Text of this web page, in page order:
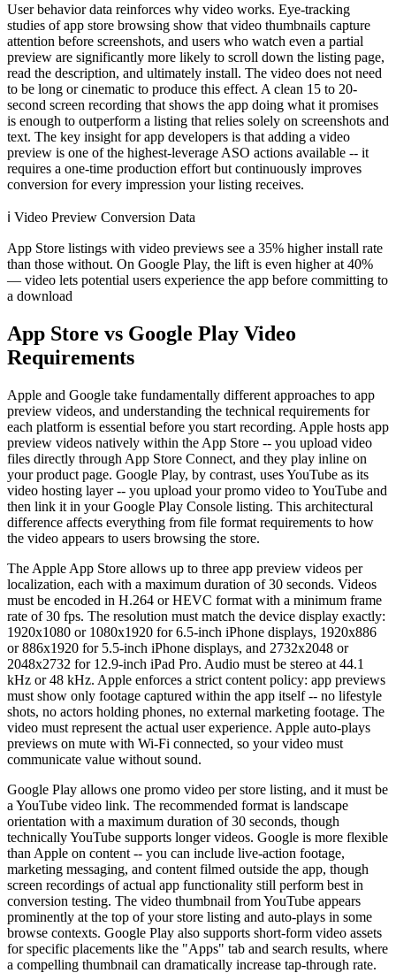
User behavior data reinforces why video works. Eye-tracking
studies of app store browsing show that video thumbnails capture
attention before screenshots, and users who watch even a partial
preview are significantly more likely to scroll down the listing page,
read the description, and ultimately install. The video does not need
to be long or cinematic to produce this effect. A clean 15 to 20-
second screen recording that shows the app doing what it promises
is enough to outperform a listing that relies solely on screenshots and
text. The key insight for app developers is that adding a video
preview is one of the highest-leverage ASO actions available -- it
requires a one-time production effort but continuously improves
conversion for every impression your listing receives.
ℹ️ Video Preview Conversion Data
App Store listings with video previews see a 35% higher install rate
than those without. On Google Play, the lift is even higher at 40%
— video lets potential users experience the app before committing to
a download
App Store vs Google Play Video
Requirements
Apple and Google take fundamentally different approaches to app
preview videos, and understanding the technical requirements for
each platform is essential before you start recording. Apple hosts app
preview videos natively within the App Store -- you upload video
files directly through App Store Connect, and they play inline on
your product page. Google Play, by contrast, uses YouTube as its
video hosting layer -- you upload your promo video to YouTube and
then link it in your Google Play Console listing. This architectural
difference affects everything from file format requirements to how
the video appears to users browsing the store.
The Apple App Store allows up to three app preview videos per
localization, each with a maximum duration of 30 seconds. Videos
must be encoded in H.264 or HEVC format with a minimum frame
rate of 30 fps. The resolution must match the device display exactly:
1920x1080 or 1080x1920 for 6.5-inch iPhone displays, 1920x886
or 886x1920 for 5.5-inch iPhone displays, and 2732x2048 or
2048x2732 for 12.9-inch iPad Pro. Audio must be stereo at 44.1
kHz or 48 kHz. Apple enforces a strict content policy: app previews
must show only footage captured within the app itself -- no lifestyle
shots, no actors holding phones, no external marketing footage. The
video must represent the actual user experience. Apple auto-plays
previews on mute with Wi-Fi connected, so your video must
communicate value without sound.
Google Play allows one promo video per store listing, and it must be
a YouTube video link. The recommended format is landscape
orientation with a maximum duration of 30 seconds, though
technically YouTube supports longer videos. Google is more flexible
than Apple on content -- you can include live-action footage,
marketing messaging, and content filmed outside the app, though
screen recordings of actual app functionality still perform best in
conversion testing. The video thumbnail from YouTube appears
prominently at the top of your store listing and auto-plays in some
browse contexts. Google Play also supports short-form video assets
for specific placements like the "Apps" tab and search results, where
a compelling thumbnail can dramatically increase tap-through rate.